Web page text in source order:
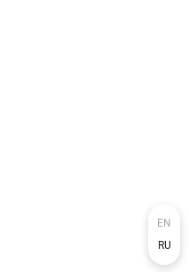
EN
RU